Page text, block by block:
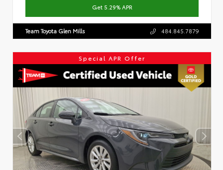
Get 5.29% APR
Team Toyota Glen Mills 484.845.7879
Special APR Offer